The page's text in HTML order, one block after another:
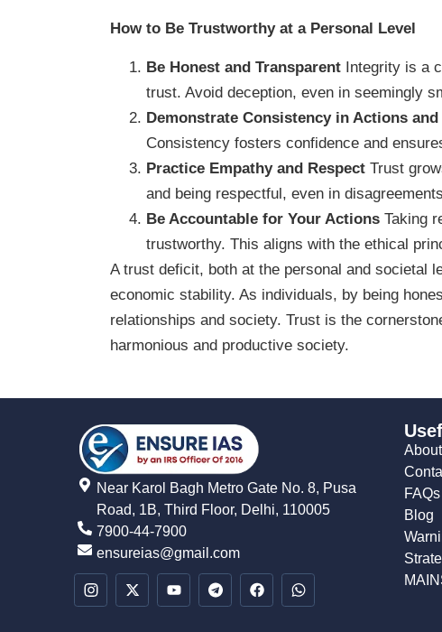
How to Be Trustworthy at a Personal Level
Be Honest and Transparent Integrity is a
trust. Avoid deception, even in seemingly
Demonstrate Consistency in Actions
Consistency fosters confidence and
Practice Empathy and Respect Trust
and being respectful, even in
Be Accountable for Your Actions Taking
trustworthy. This aligns with the ethical
A trust deficit, both at the personal and societal
economic stability. As individuals, by being
relationships and society. Trust is the
harmonious and productive society.
Near Karol Bagh Metro Gate No. 8, Pusa
Road, 1B, Third Floor, Delhi, 110005
7900-44-7900
ensureias@gmail.com
FAQs
Blog